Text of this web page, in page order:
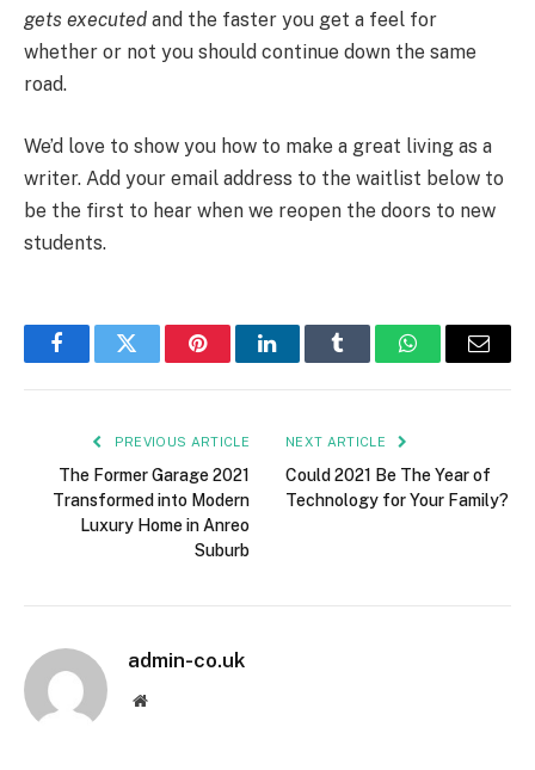
gets executed and the faster you get a feel for
whether or not you should continue down the same
road.
We’d love to show you how to make a great living as a
writer. Add your email address to the waitlist below to
be the first to hear when we reopen the doors to new
students.
FacebookTwitter PinterestLinkedInTumblr WhatsAppEmail
PREVIOUS ARTICLE
The Former Garage 2021
Transformed into Modern
Luxury Home in Anreo
Suburb
NEXT ARTICLE
Could 2021 Be The Year of
Technology for Your Family?
admin-co.uk
Website